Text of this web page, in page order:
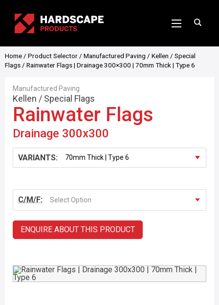
Home / Product Selector / Manufactured Paving / Kellen / Special
Flags / Rainwater Flags | Drainage 300×300 | 70mm Thick | Type 6
Manufactured Paving
Kellen / Special Flags
Rainwater Flags
Drainage 300x300
VARIANTS:
C/M/F: Select Option
ENQUIRE ABOUT THIS PRODUCT